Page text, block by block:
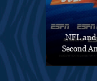
NFL and
Second